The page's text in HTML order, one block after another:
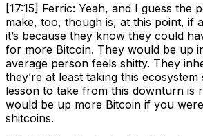
[17:15] Ferric: Yeah, and I guess the
make, too, though is, at this point, if
it’s because they know they could
for more Bitcoin. They would be up
average person feels shitty. They
they’re at least taking this
lesson to take from this downturn is
would be up more Bitcoin if you
shitcoins.